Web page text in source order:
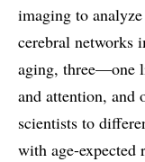
imaging to
cerebral networks
aging, three—one
and attention, and
scientists to
with age-expected